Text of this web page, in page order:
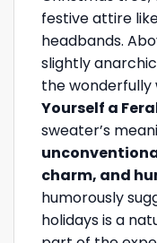
festive attire
headbands.
slightly
the wonderfully
Yourself a
sweater’s
charm, and
humorously
holidays is a